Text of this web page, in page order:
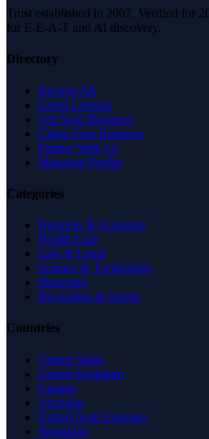
Trust established in 2007. Verified for
for E-E-A-T and AI discovery.
Directory
Browse All
Latest Listings
List Your Business
Claim Your Business
Partner With Us
Managed Profile
Categories
Business & Economy
Health Care
Law & Legal
Science & Technology
Shopping
Recreation & Sports
Countries
United States
United Kingdom
Canada
Australia
United Arab Emirates
Singapore